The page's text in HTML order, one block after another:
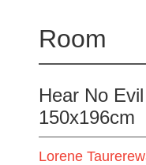
Room
Hear No
150x196cm
Lorene